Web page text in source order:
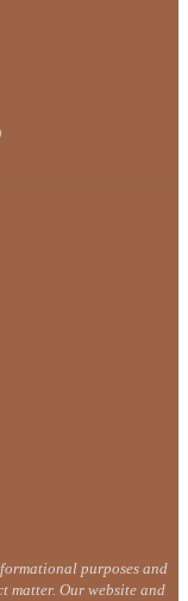
purposes and
matter. Our website and